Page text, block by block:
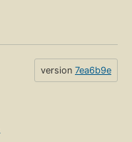
version 7ea6b9e